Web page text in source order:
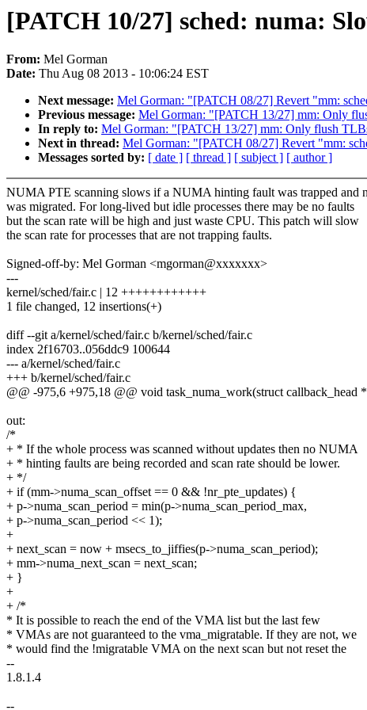
[PATCH 10/27] sched: numa:
From: Mel Gorman
Date: Thu Aug 08 2013 - 10:06:24 EST
Next message: Mel Gorman: "[PATCH 08/27] Revert "mm:
Previous message: Mel Gorman: "[PATCH 13/27] mm: Only
In reply to: Mel Gorman: "[PATCH 13/27] mm: Only flush
Next in thread: Mel Gorman: "[PATCH 08/27] Revert "mm:
Messages sorted by: [ date ] [ thread ] [ subject ] [ author ]
NUMA PTE scanning slows if a NUMA hinting fault was trapped and
was migrated. For long-lived but idle processes there may be no faults
but the scan rate will be high and just waste CPU. This patch will slow
the scan rate for processes that are not trapping faults.
Signed-off-by: Mel Gorman <mgorman@xxxxxxx>
---
kernel/sched/fair.c | 12 ++++++++++++
1 file changed, 12 insertions(+)
diff --git a/kernel/sched/fair.c b/kernel/sched/fair.c
index 2f16703..056ddc9 100644
--- a/kernel/sched/fair.c
+++ b/kernel/sched/fair.c
@@ -975,6 +975,18 @@ void task_numa_work(struct callback_head
out:
/*
+ * If the whole process was scanned without updates then no NUMA
+ * hinting faults are being recorded and scan rate should be lower.
+ */
+ if (mm->numa_scan_offset == 0 && !nr_pte_updates) {
+ p->numa_scan_period = min(p->numa_scan_period_max,
+ p->numa_scan_period << 1);
+
+ next_scan = now + msecs_to_jiffies(p->numa_scan_period);
+ mm->numa_next_scan = next_scan;
+ }
+
+ /*
* It is possible to reach the end of the VMA list but the last few
* VMAs are not guaranteed to the vma_migratable. If they are not, we
* would find the !migratable VMA on the next scan but not reset the
--
1.8.1.4
--